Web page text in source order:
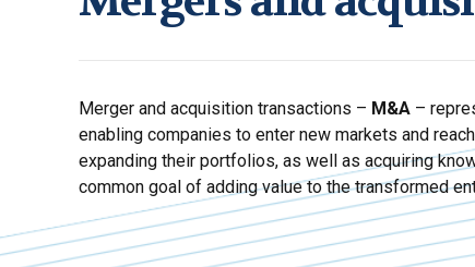
Merger and acquisition transactions – M&A –
enabling companies to enter new markets and
expanding their portfolios, as well as acquiring
common goal of adding value to the transformed